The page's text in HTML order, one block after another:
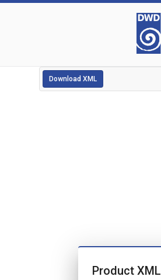
Download XML
Product XML